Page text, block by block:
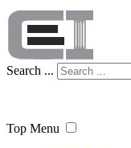
Search ...
Top Menu